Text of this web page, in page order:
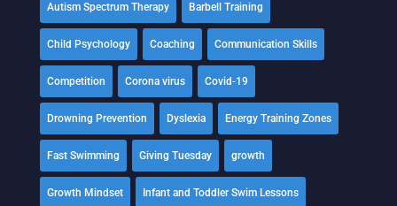
Autism Spectrum Therapy Barbell Training
Child Psychology Coaching Communication Skills
Competition Corona virus Covid-19
Drowning Prevention Dyslexia Energy Training Zones
Fast Swimming Giving Tuesday growth
Growth Mindset Infant and Toddler Swim Lessons